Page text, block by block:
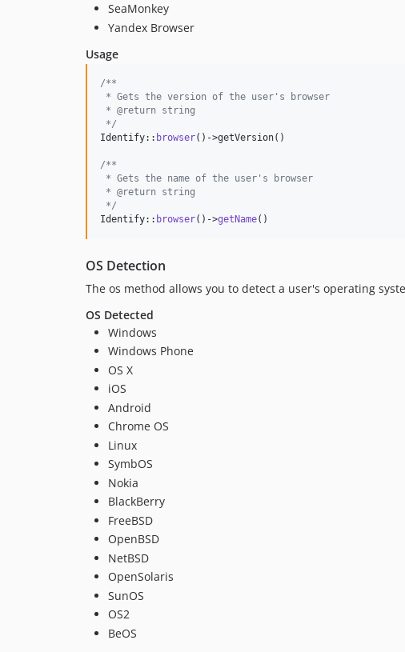
SeaMonkey
Yandex Browser
Usage
/**
* Gets the version of the user's browser
* @return string
*/
Identify:: browser()->getVersion()
/**
* Gets the name of the user's browser
* @return string
*/
Identify:: browser()->getName()
OS Detection
The os method allows you to detect a user's operating
OS Detected
Windows
Windows Phone
OS X
iOS
Android
Chrome OS
Linux
SymbOS
Nokia
BlackBerry
FreeBSD
OpenBSD
NetBSD
OpenSolaris
SunOS
OS2
BeOS